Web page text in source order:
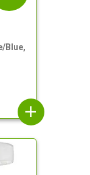
Blue,
add